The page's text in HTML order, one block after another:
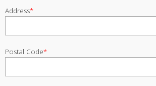
Address*
Postal Code*